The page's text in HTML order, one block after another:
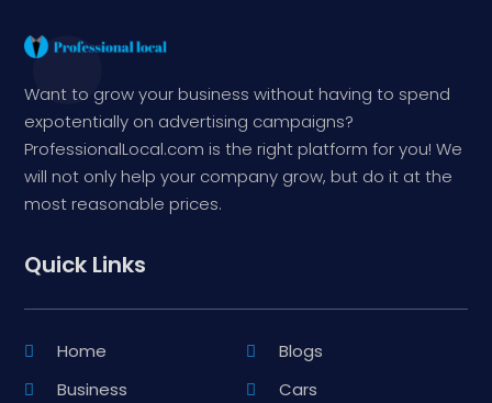
Want to grow your business without having to spend
expotentially on advertising campaigns?
ProfessionalLocal.com is the right platform for you! We
will not only help your company grow, but do it at the
most reasonable prices.
Quick Links
Home
Blogs
Business
Cars